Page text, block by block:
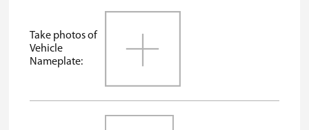
Take photos of
Vehicle
Nameplate: